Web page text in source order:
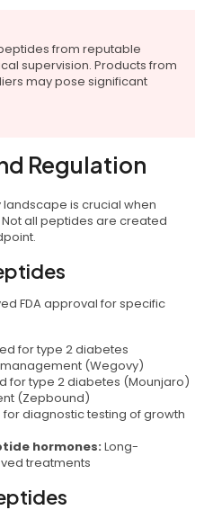
from reputable
supervision. Products from
may pose significant
Regulation
is crucial when
all peptides are created
FDA approval for specific
for type 2 diabetes
(Wegovy)
for type 2 diabetes (Mounjaro)
(Zepbound)
diagnostic testing of growth
hormones: Long-
treatments